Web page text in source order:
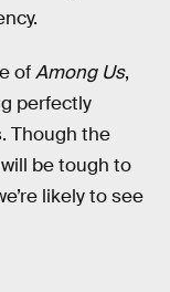
ofAmong Us,
perfectly
Though the
be tough to
likely to see